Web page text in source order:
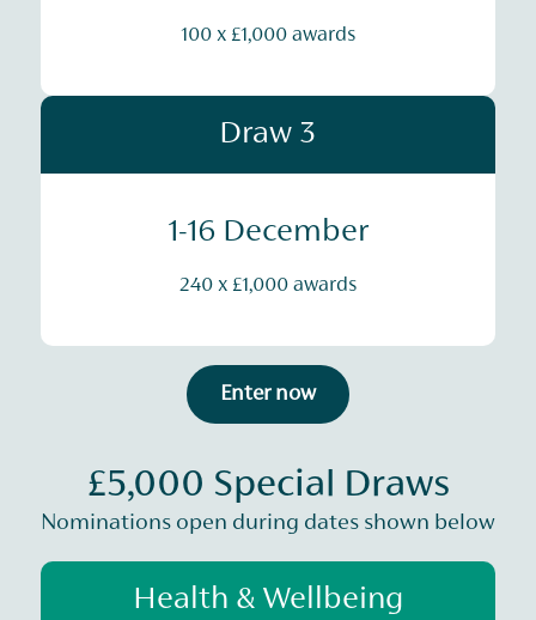
100 x £1,000 awards
Draw 3
1-16 December
240 x £1,000 awards
Enter now
£5,000 Special Draws
Nominations open during dates shown below
Health & Wellbeing